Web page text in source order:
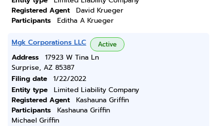
Registered Agent
David Krueger
Participants
Editha A Krueger
Mgk Corporations LLC Active
Address
17923 W Tina Ln
Surprise, AZ 85387
Filing date
1/22/2022
Entity type
Limited Liability Company
Registered Agent
Kashauna Griffin
Participants
Kashauna Griffin
Michael Griffin